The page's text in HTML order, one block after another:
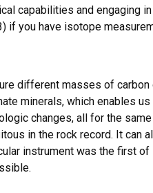
capabilities and engaging
if you have isotope
different masses of
minerals, which enables
changes, all for the
in the rock record. It can
instrument was the first